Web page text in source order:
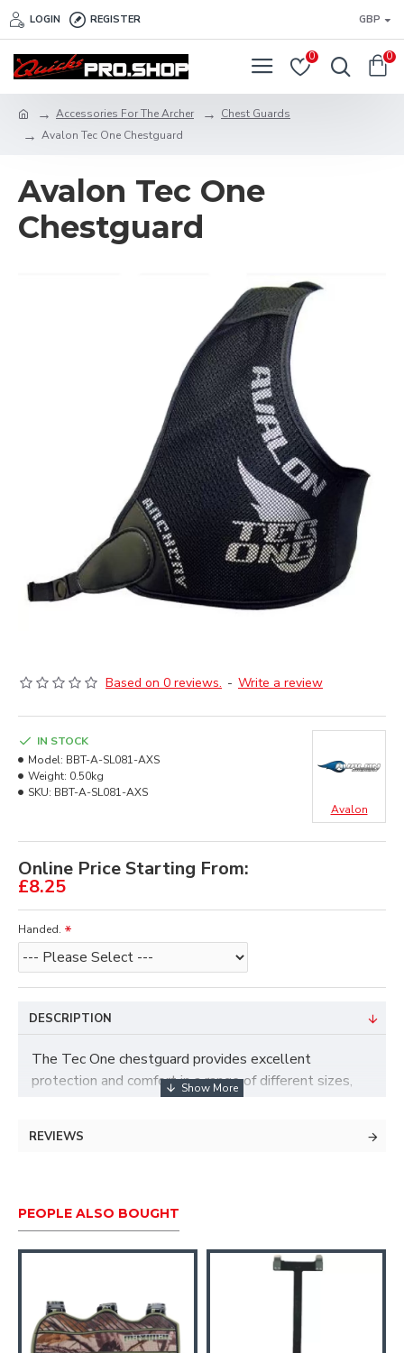
LOGIN REGISTER GBP
0 0
Accessories For The Archer
Chest Guards
Avalon Tec One Chestguard
Avalon Tec One
Chestguard
Based on 0 reviews. - Write a review
Online Price Starting From:
£8.25
IN STOCK
Model: BBT-A-SL081-AXS
Weight: 0.50kg
SKU: BBT-A-SL081-AXS
Avalon
Handed.
DESCRIPTION
The Tec One chestguard provides excellent
protection and comfort in a range of different sizes,
with a hook and loop design with an elasticated strap
REVIEWS
PEOPLE ALSO BOUGHT